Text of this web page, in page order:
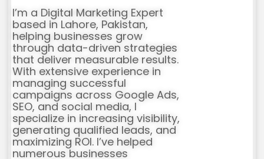
I’m a Digital Marketing Expert
based in Lahore, Pakistan,
helping businesses grow
through data-driven strategies
that deliver measurable results.
With extensive experience in
managing successful
campaigns across Google Ads,
SEO, and social media, I
specialize in increasing visibility,
generating qualified leads, and
maximizing ROI. I’ve helped
numerous businesses